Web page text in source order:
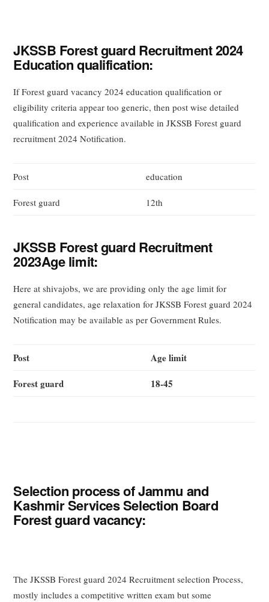
JKSSB Forest guard Recruitment 2024
Education qualification:
If Forest guard vacancy 2024 education qualification or
eligibility criteria appear too generic, then post wise detailed
qualification and experience available in JKSSB Forest guard
recruitment 2024 Notification.
Post education
Forest guard 12th
JKSSB Forest guard Recruitment
2023Age limit:
Here at shivajobs, we are providing only the age limit for
general candidates, age relaxation for JKSSB Forest guard 2024
Notification may be available as per Government Rules.
Post
Age limit
Forest guard
18-45
Selection process of Jammu and
Kashmir Services Selection Board
Forest guard vacancy:
The JKSSB Forest guard 2024 Recruitment selection Process,
mostly includes a competitive written exam but some